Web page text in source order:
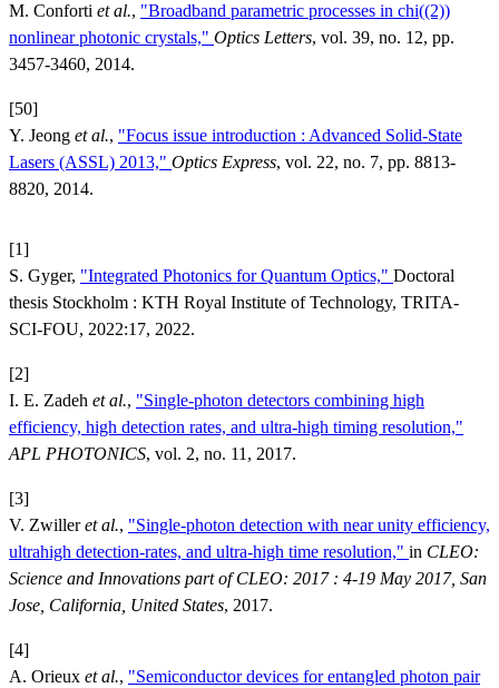
M. Conforti et al., "Broadband parametric processes in chi((2))
nonlinear photonic crystals," Optics Letters, vol. 39, no. 12, pp.
3457-3460, 2014.
[50]
Y. Jeong et al., "Focus issue introduction : Advanced Solid-State
Lasers (ASSL) 2013," Optics Express, vol. 22, no. 7, pp. 8813-
8820, 2014.
[1]
S. Gyger, "Integrated Photonics for Quantum Optics," Doctoral
thesis Stockholm : KTH Royal Institute of Technology, TRITA-
SCI-FOU, 2022:17, 2022.
[2]
I. E. Zadeh et al., "Single-photon detectors combining high
efficiency, high detection rates, and ultra-high timing resolution,"
APL PHOTONICS, vol. 2, no. 11, 2017.
[3]
V. Zwilleret al., "Single-photon detection with near unity efficiency,
ultrahigh detection-rates, and ultra-high time resolution," in CLEO:
Science and Innovations part of CLEO: 2017 : 4-19 May 2017, San
Jose, California, United States, 2017.
[4]
A. Orieux et al., "Semiconductor devices for entangled photon pair